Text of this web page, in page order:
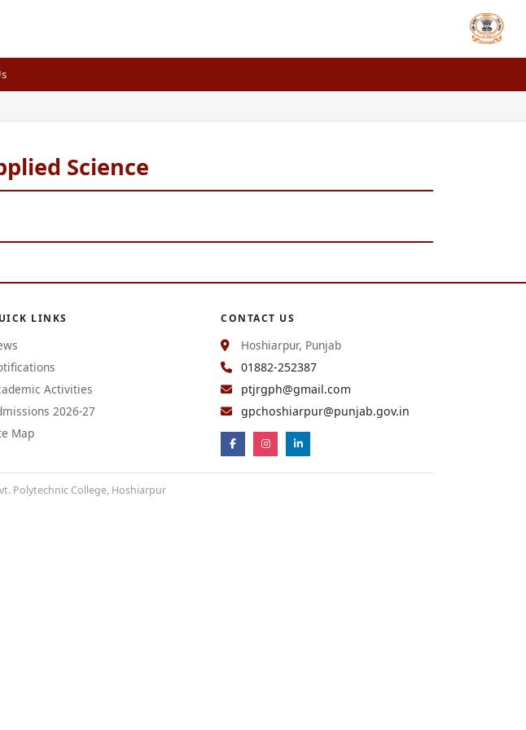
Science
LINKS
Activities
2026-27
Map
CONTACT US
Hoshiarpur, Punjab
01882-252387
ptjrgph@gmail.com
gpchoshiarpur@punjab.gov.in
Polytechnic College, Hoshiarpur